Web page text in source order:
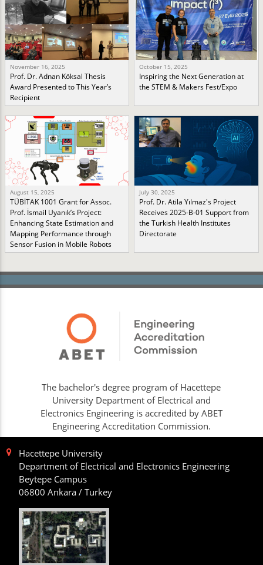
November 16, 2025
Prof. Dr. Adnan Köksal Thesis
Award Presented to This Year’s
Recipient
October 15, 2025
Inspiring the Next Generation at
the STEM & Makers Fest/Expo
August 15, 2025
TÜBİTAK 1001 Grant for Assoc.
Prof. İsmail Uyanık’s Project:
Enhancing State Estimation and
Mapping Performance through
Sensor Fusion in Mobile Robots
July 30, 2025
Prof. Dr. Atila Yılmaz's Project
Receives 2025-B-01 Support from
the Turkish Health Institutes
Directorate
The bachelor's degree program of Hacettepe
University Department of Electrical and
Electronics Engineering is accredited by ABET
Engineering Accreditation Commission.
Hacettepe University
Department of Electrical and Electronics Engineering
Beytepe Campus
06800 Ankara / Turkey